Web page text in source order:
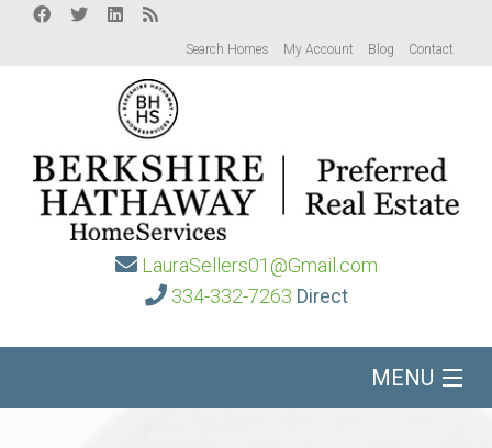
Search Homes My Account Blog Contact
LauraSellers01@Gmail.com
334-332-7263 Direct
MENU